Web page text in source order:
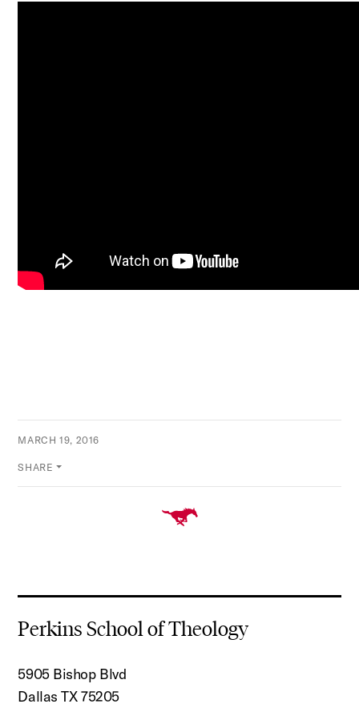
MARCH 19, 2016
SHARE
Perkins School of Theology
5905 Bishop Blvd
Dallas TX 75205